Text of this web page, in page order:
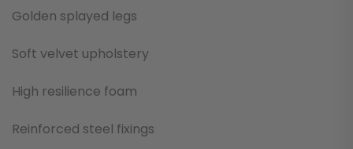
Golden splayed legs
Soft velvet upholstery
High resilience foam
Reinforced steel fixings